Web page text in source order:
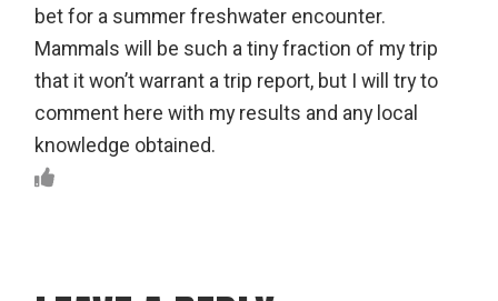
bet for a summer freshwater encounter.
Mammals will be such a tiny fraction of my trip
that it won’t warrant a trip report, but I will try to
comment here with my results and any local
knowledge obtained.